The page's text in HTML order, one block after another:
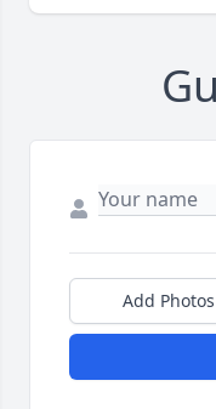
Add Photos